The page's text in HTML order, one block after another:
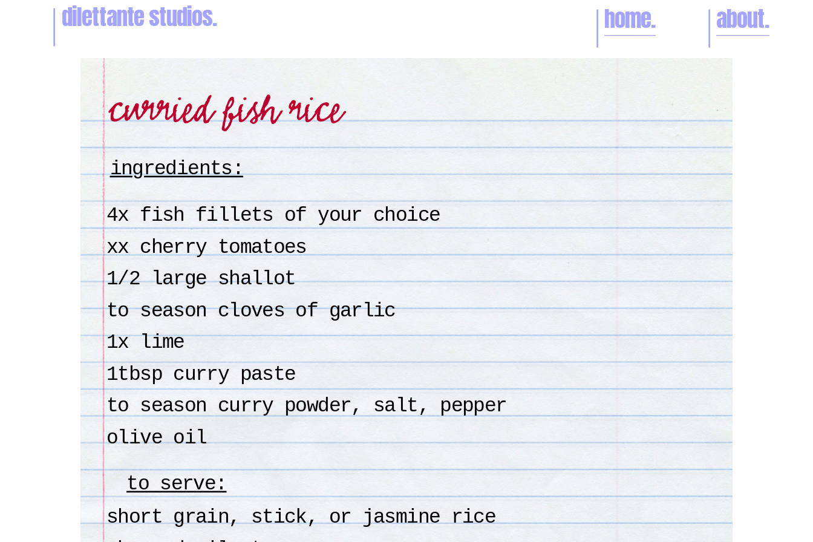
curried fish rice
ingredients:
4x fish fillets of your choice
xx cherry tomatoes
1/2 large shallot
to season cloves of garlic
1x lime
1tbsp curry paste
to season curry powder, salt, pepper
olive oil
to serve:
short grain, stick, or jasmine rice
dilettante studios. home. about.